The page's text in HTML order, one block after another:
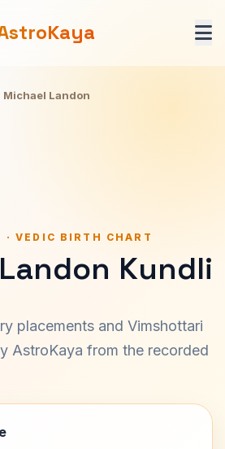
Michael Landon
VEDIC BIRTH CHART
Kundli
placements and Vimshottari
AstroKaya from the recorded